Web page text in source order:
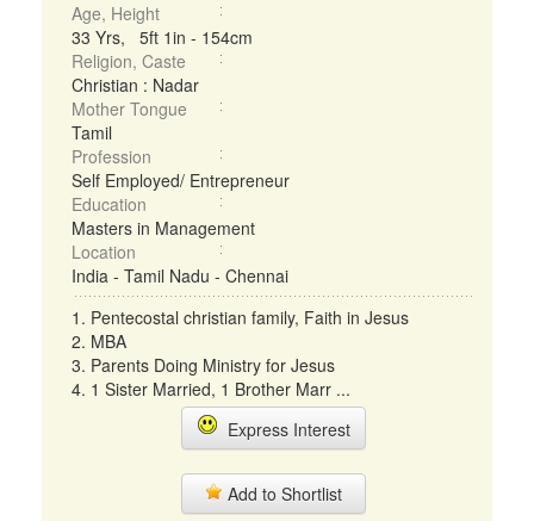
Age, Height
33 Yrs, 5ft 1in - 154cm
Religion, Caste
Christian : Nadar
Mother Tongue
Tamil
Profession
Self Employed/ Entrepreneur
Education
Masters in Management
Location
India - Tamil Nadu - Chennai
1. Pentecostal christian family, Faith in Jesus
2. MBA
3. Parents Doing Ministry for Jesus
4. 1 Sister Married, 1 Brother Marr ...
Express Interest
Add to Shortlist